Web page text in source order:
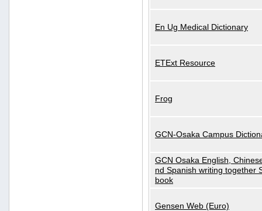
En Ug Medical Dictionary
ETExt Resource
Frog
GCN-Osaka Campus
GCN Osaka English,
nd Spanish writing together
book
Gensen Web (Euro)